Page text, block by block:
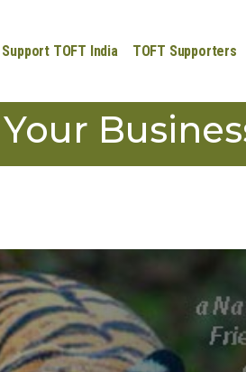
Support TOFT India TOFT Supporters